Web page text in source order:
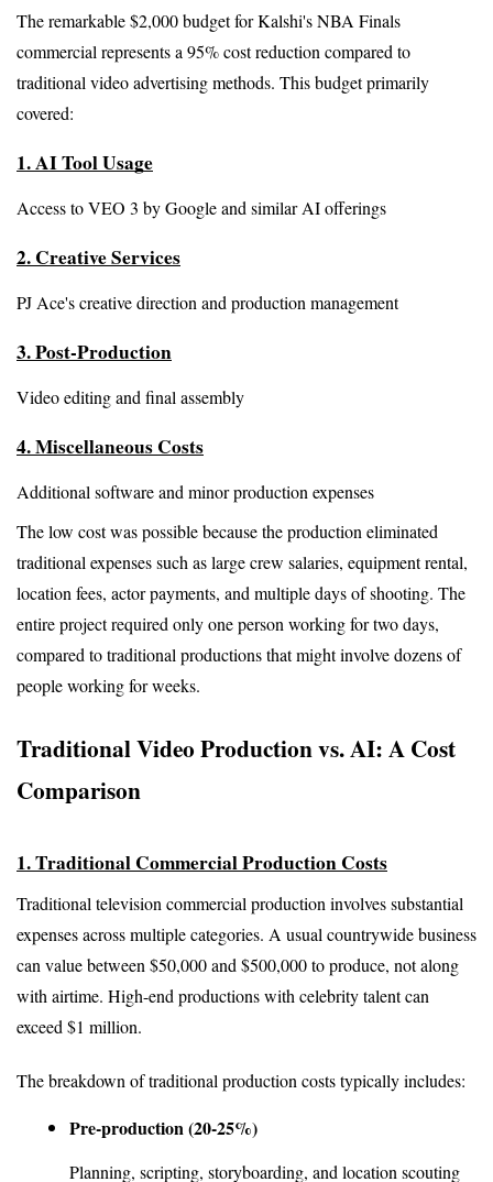
The remarkable $2,000 budget for Kalshi's NBA Finals
commercial represents a 95% cost reduction compared to
traditional video advertising methods. This budget primarily
covered:
1. AI Tool Usage
Access to VEO 3 by Google and similar AI offerings
2. Creative Services
PJ Ace's creative direction and production management
3. Post-Production
Video editing and final assembly
4. Miscellaneous Costs
Additional software and minor production expenses
The low cost was possible because the production eliminated
traditional expenses such as large crew salaries, equipment rental,
location fees, actor payments, and multiple days of shooting. The
entire project required only one person working for two days,
compared to traditional productions that might involve dozens of
people working for weeks.
Traditional Video Production vs. AI: A Cost
Comparison
1. Traditional Commercial Production Costs
Traditional television commercial production involves substantial
expenses across multiple categories. A usual countrywide business
can value between $50,000 and $500,000 to produce, not along
with airtime. High-end productions with celebrity talent can
exceed $1 million.
The breakdown of traditional production costs typically includes:
Pre-production (20-25%)
Planning, scripting, storyboarding, and location scouting